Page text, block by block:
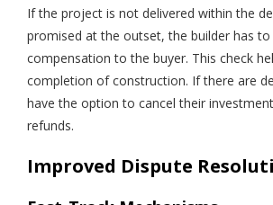
If the project is not delivered within the
promised at the outset, the builder has
compensation to the buyer. This check
completion of construction. If there are
have the option to cancel their
refunds.
Improved Dispute